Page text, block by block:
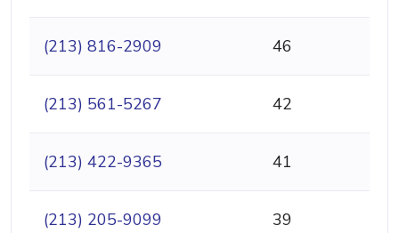
(213) 816-2909 46
(213) 561-5267 42
(213) 422-9365 41
(213) 205-9099 39